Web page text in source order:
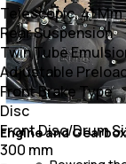
Engine and Gearbox
Telescopic, 41 Mm
Rear Suspension
Twin Tube
Adjustable
Front Brake Type
Disc
Front Disc/Drum
300 mm